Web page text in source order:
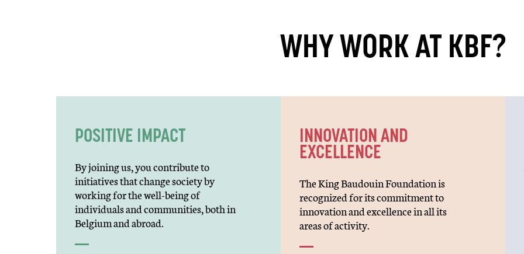
WHY WORK AT KBF?
POSITIVE IMPACT
By joining us, you contribute to
initiatives that change society by
working for the well-being of
individuals and communities, both in
Belgium and abroad.
INNOVATION AND
EXCELLENCE
The King Baudouin Foundation is
recognized for its commitment to
innovation and excellence in all its
areas of activity.